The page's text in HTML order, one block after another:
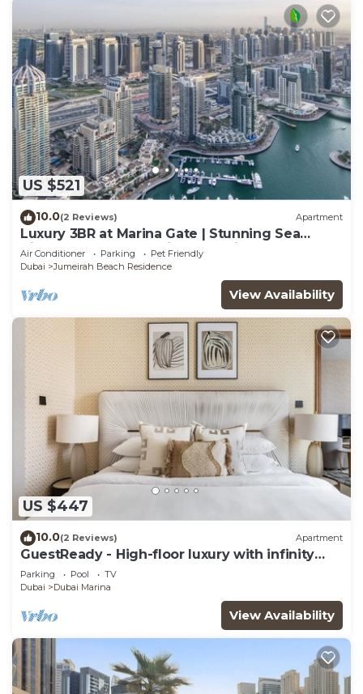
US $521
10.0(2 Reviews) Apartment
Luxury 3BR at Marina Gate | Stunning Sea
Views, Pool, Gym & Prime Location
Air Conditioner Parking
Pet Friendly
Dubai
Jumeirah Beach Residence
View Availability
US $447
10.0(2 Reviews) Apartment
GuestReady - High-floor luxury with infinity
pool
Parking Pool
TV
Dubai
Dubai Marina
View Availability